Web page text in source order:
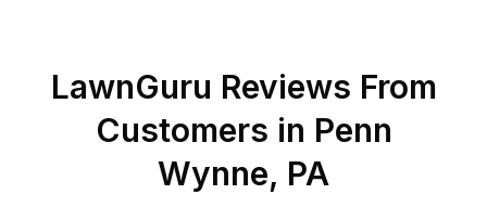
LawnGuru Reviews From
Customers in Penn
Wynne, PA